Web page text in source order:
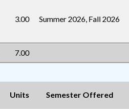
3.00 Summer 2026, Fall 2026
7.00
Units Semester Offered